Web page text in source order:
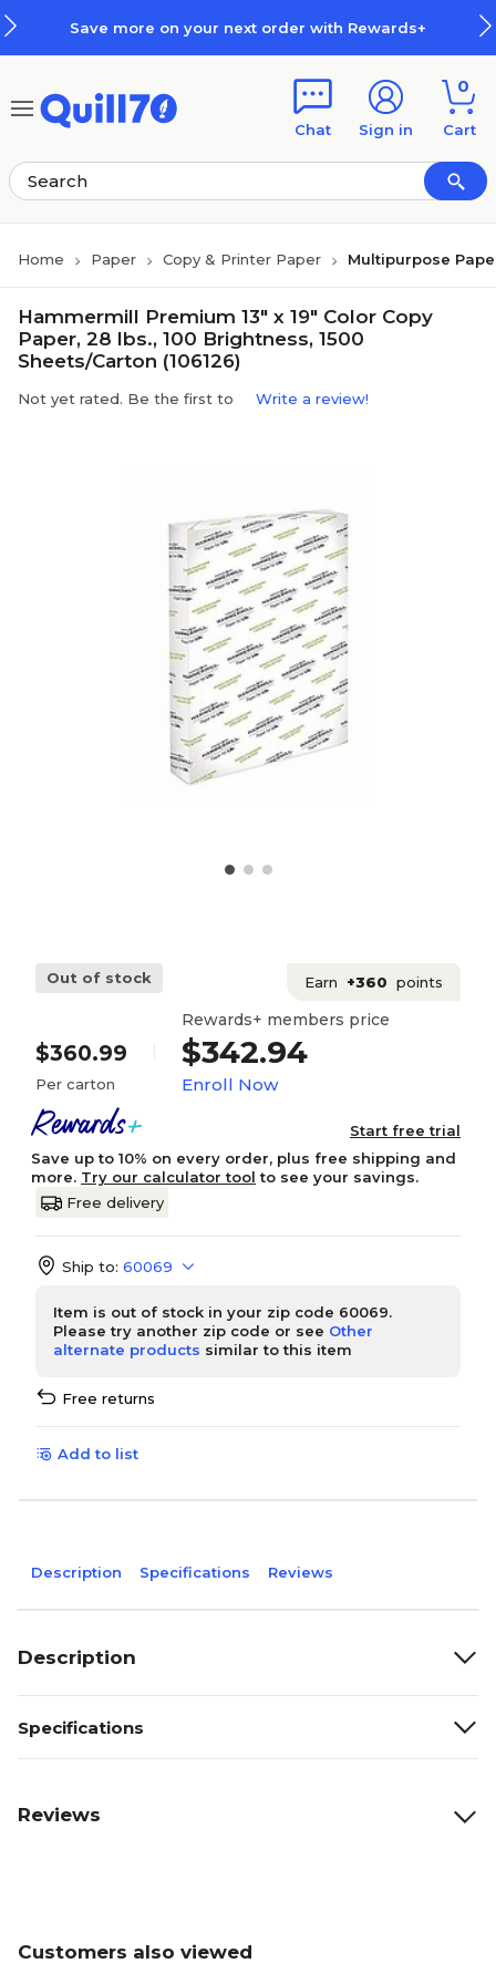
Save more on your next order with Rewards+
Chat Sign in
0
Cart
Home Paper Copy & Printer Paper Multipurpose
Hammermill Premium 13" x 19" Color Copy
Paper, 28 lbs., 100 Brightness, 1500
Sheets/Carton (106126)
Not yet rated. Be the first to Write a review!
Out of stock Earn +360 points
$360.99
Per carton
Rewards+ members price
$342.94
Enroll Now
Start free trial
Save up to 10% on every order, plus free shipping and
more. Try our calculator tool to see your savings.
Free delivery
Ship to: 60069
Item is out of stock in your zip code 60069.
Please try another zip code or see Other
alternate products similar to this item
Free returns
Add to list
Description Specifications Reviews
Description
Specifications
Reviews
Customers also viewed